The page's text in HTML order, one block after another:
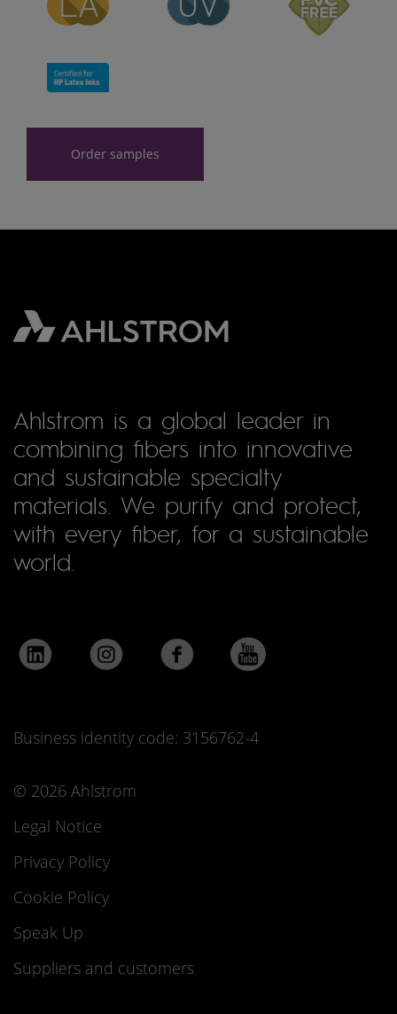
Order samples
Ahlstrom is a global leader in
combining fibers into innovative
and sustainable specialty
materials. We purify and protect,
with every fiber, for a sustainable
world.
Business identity code: 3156762-4
© 2026 Ahlstrom
Legal Notice
Privacy Policy
Cookie Policy
Speak Up
Suppliers and customers